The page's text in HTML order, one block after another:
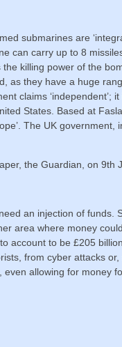
submarines are
can carry up to 8
killing power of the
as they have a huge
claims ‘independent’;
States. Based at
The UK government,
the Guardian, on 9th
an injection of funds.
area where money
account to be £205
from cyber attacks or,
allowing for money